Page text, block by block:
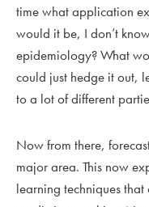
time what application
would it be, I don’t
epidemiology? What
could just hedge it out,
to a lot of different
Now from there,
major area. This now
learning techniques